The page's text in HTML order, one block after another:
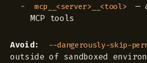
mcp__<server>__<tool>
—
MCP tools
Avoid: --dangerously-skip-
outside of sandboxed